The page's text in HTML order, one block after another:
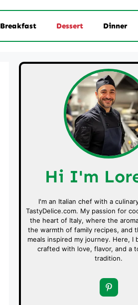
Breakfast Dessert Dinner
Hi I'm
I'm an Italian chef with a
TastyDelice.com. My passion for
the heart of Italy, where the
the warmth of family recipes, and
meals inspired my journey. Here, I
crafted with love, flavor, and a
tradition.